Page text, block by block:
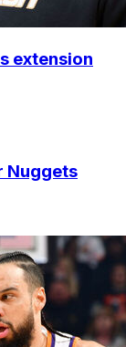
extension
Nuggets